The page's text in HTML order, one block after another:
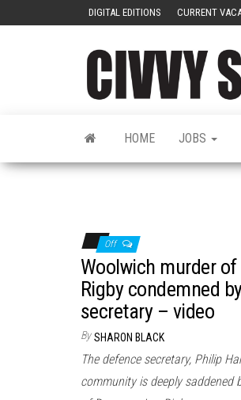
DIGITAL EDITIONS CURRENT
HOME JOBS
Off
Woolwich murder
Rigby condemned
secretary – video
By SHARON BLACK
The defence secretary, Philip
community is deeply saddened